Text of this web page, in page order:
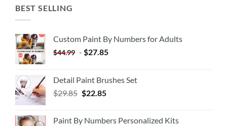
BEST SELLING
Custom Paint By Numbers for Adults
$44.99 - $27.85
Detail Paint Brushes Set
$29.85 $22.85
Paint By Numbers Personalized Kits